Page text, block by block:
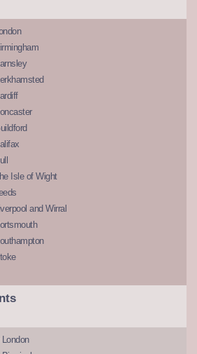
Isle of Wight
and Wirral